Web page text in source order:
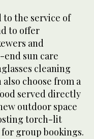
to the service of
to offer
and
end sun care
cleaning
choose from a
served directly
outdoor space
torch-lit
group bookings.